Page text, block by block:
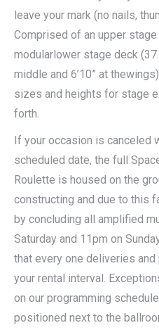
leave your mark (no nails,
Comprised of an upper stage
modularlower stage deck
middle and 6’10” at
sizes and heights for stage
forth.
If your occasion is canceled
scheduled date, the full
Roulette is housed on the
constructing and due to this
by concluding all amplified
Saturday and 11pm on
that every one deliveries
your rental interval.
on our programming
positioned next to the